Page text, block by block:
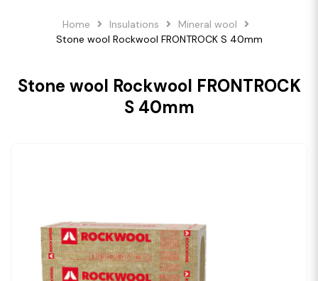
Home Insulations
Mineral wool
Stone wool Rockwool FRONTROCK S 40mm
Stone wool Rockwool FRONTROCK
S 40mm